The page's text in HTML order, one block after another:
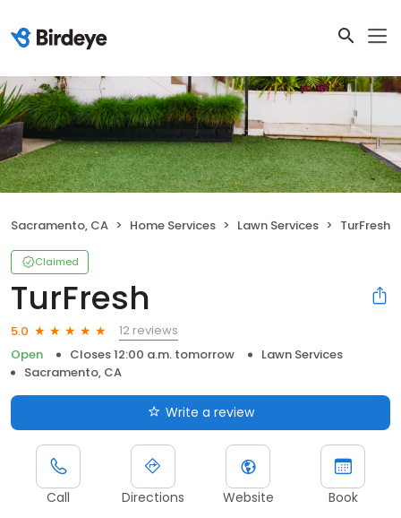
Sacramento, CA Home Services Lawn Services TurFresh
Claimed
TurFresh
5.0
12 reviews
Open
Closes 12:00 a.m. tomorrow
Lawn Services
Sacramento, CA
Write a review
Call Directions Website Book